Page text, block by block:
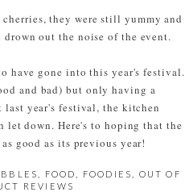
they were still yummy and
out the noise of the event.
have gone into this year's festival.
and bad) but only having a
year's festival, the kitchen
let down. Here's to hoping that the
good as its previous year!
FOOD FOODIES
OUT OF
REVIEWS